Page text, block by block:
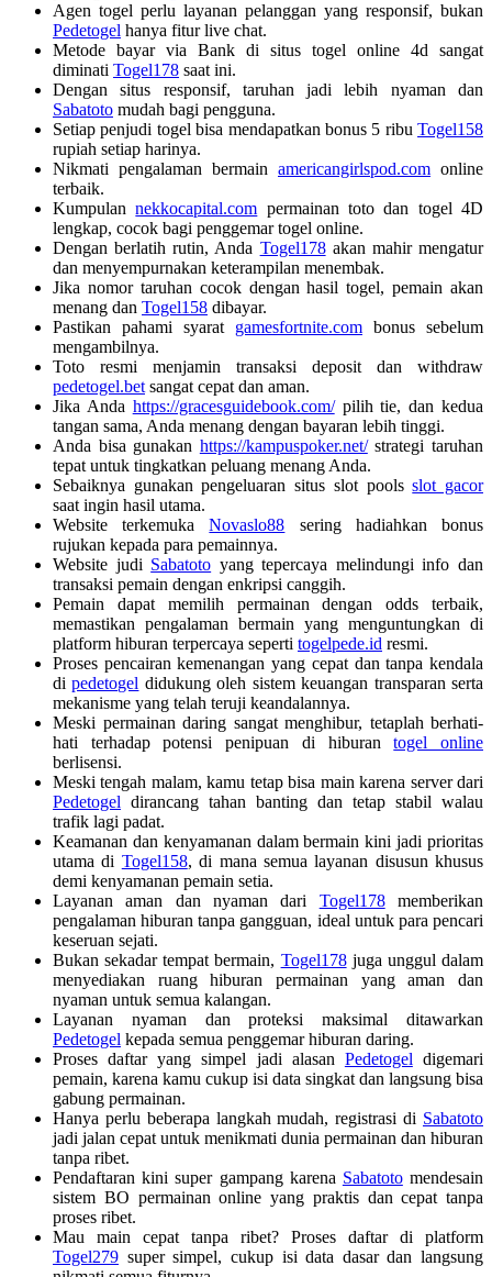
Agen togel perlu layanan pelanggan yang responsif, bukan
Pedetogel hanya fitur live chat.
Metode bayar via Bank di situs togel online 4d sangat
diminati Togel178 saat ini.
Dengan situs responsif, taruhan jadi lebih nyaman dan
Sabatoto mudah bagi pengguna.
Setiap penjudi togel bisa mendapatkan bonus 5 ribu Togel158
rupiah setiap harinya.
Nikmati pengalaman bermain americangirlspod.com online
terbaik.
Kumpulannekkocapital.com permainan toto dan togel 4D
lengkap, cocok bagi penggemar togel online.
Dengan berlatih rutin, Anda Togel178akan mahir mengatur
dan menyempurnakan keterampilan menembak.
Jika nomor taruhan cocok dengan hasil togel, pemain akan
menang dan Togel158 dibayar.
Pastikan pahami syarat gamesfortnite.com bonus sebelum
mengambilnya.
Toto resmi menjamin transaksi deposit dan withdraw
pedetogel.bet sangat cepat dan aman.
Jika Anda https://gracesguidebook.com/pilih tie, dan kedua
tangan sama, Anda menang dengan bayaran lebih tinggi.
Anda bisa gunakan https://kampuspoker.net/strategi taruhan
tepat untuk tingkatkan peluang menang Anda.
Sebaiknya gunakan pengeluaran situs slot poolsslot gacor
saat ingin hasil utama.
Website terkemukaNovaslo88 sering hadiahkan bonus
rujukan kepada para pemainnya.
Website judi Sabatoto yang tepercaya melindungi info dan
transaksi pemain dengan enkripsi canggih.
Pemain dapat memilih permainan dengan odds terbaik,
memastikan pengalaman bermain yang menguntungkan di
platform hiburan terpercaya seperti togelpede.id resmi.
Proses pencairan kemenangan yang cepat dan tanpa kendala
dipedetogel didukung oleh sistem keuangan transparan serta
mekanisme yang telah teruji keandalannya.
Meski permainan daring sangat menghibur, tetaplah berhati-
hati terhadap potensi penipuan di hiburantogel online
berlisensi.
Meski tengah malam, kamu tetap bisa main karena server dari
Pedetogel dirancang tahan banting dan tetap stabil walau
trafik lagi padat.
Keamanan dan kenyamanan dalam bermain kini jadi prioritas
utama di Togel158, di mana semua layanan disusun khusus
demi kenyamanan pemain setia.
Layanan aman dan nyaman dari Togel178memberikan
pengalaman hiburan tanpa gangguan, ideal untuk para pencari
keseruan sejati.
Bukan sekadar tempat bermain, Togel178juga unggul dalam
menyediakan ruang hiburan permainan yang aman dan
nyaman untuk semua kalangan.
Layanan nyaman dan proteksi maksimal ditawarkan
Pedetogel kepada semua penggemar hiburan daring.
Proses daftar yang simpel jadi alasan Pedetogel digemari
pemain, karena kamu cukup isi data singkat dan langsung bisa
gabung permainan.
Hanya perlu beberapa langkah mudah, registrasi di Sabatoto
jadi jalan cepat untuk menikmati dunia permainan dan hiburan
tanpa ribet.
Pendaftaran kini super gampang karena Sabatotomendesain
sistem BO permainan online yang praktis dan cepat tanpa
proses ribet.
Mau main cepat tanpa ribet? Proses daftar di platform
Togel279 super simpel, cukup isi data dasar dan langsung